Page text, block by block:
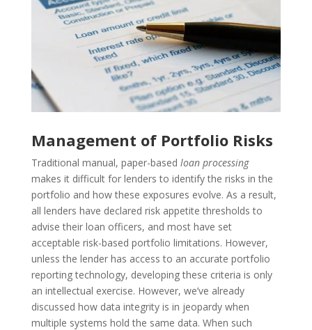
Management of Portfolio Risks
Traditional manual, paper-based loan processing
makes it difficult for lenders to identify the risks in the
portfolio and how these exposures evolve. As a result,
all lenders have declared risk appetite thresholds to
advise their loan officers, and most have set
acceptable risk-based portfolio limitations. However,
unless the lender has access to an accurate portfolio
reporting technology, developing these criteria is only
an intellectual exercise. However, we’ve already
discussed how data integrity is in jeopardy when
multiple systems hold the same data. When such